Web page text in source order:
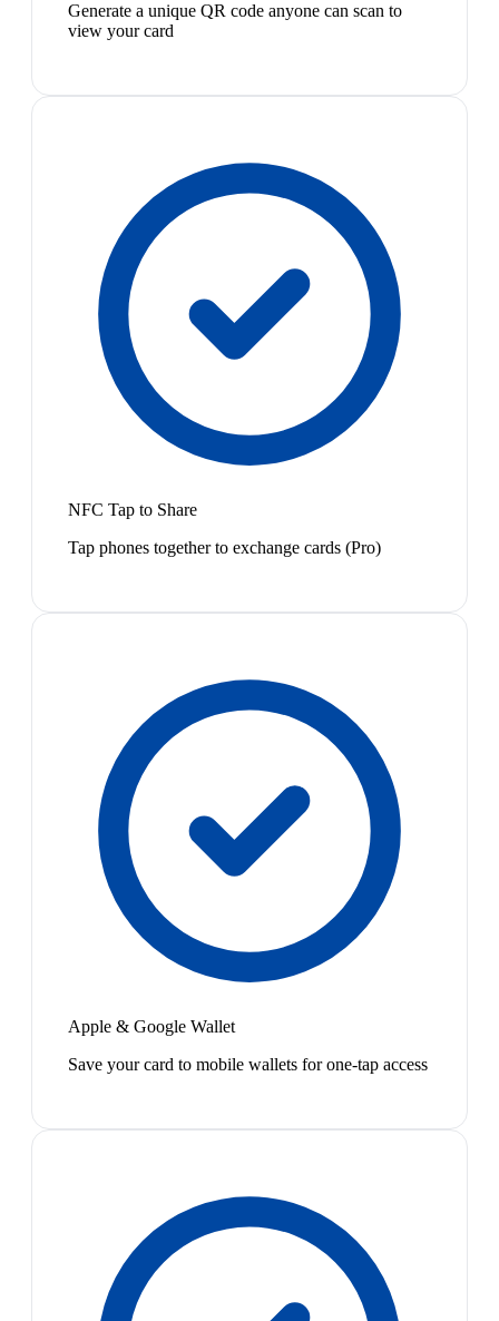
Generate a unique QR code anyone can scan to
view your card
NFC Tap to Share
Tap phones together to exchange cards (Pro)
Apple & Google Wallet
Save your card to mobile wallets for one-tap access